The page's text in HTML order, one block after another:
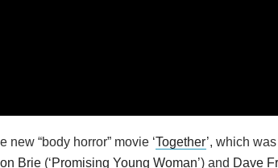
new “body horror” movie ‘Together’, which
Brie (‘Promising Young Woman’) and Dave